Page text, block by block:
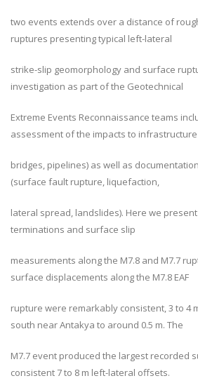
two events extends over a distance of
ruptures presenting typical left-lateral
strike-slip geomorphology and surface
investigation as part of the Geotechnical
Extreme Events Reconnaissance teams
assessment of the impacts to infrastructure
bridges, pipelines) as well as
(surface fault rupture, liquefaction,
lateral spread, landslides). Here we
terminations and surface slip
measurements along the M7.8 and M7.7
surface displacements along the M7.8 EAF
rupture were remarkably consistent, 3 to 4
south near Antakya to around 0.5 m. The
M7.7 event produced the largest recorded
consistent 7 to 8 m left-lateral offsets.